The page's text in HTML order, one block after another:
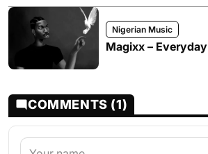
Nigerian Music
Magixx – Everyday
COMMENTS (1)